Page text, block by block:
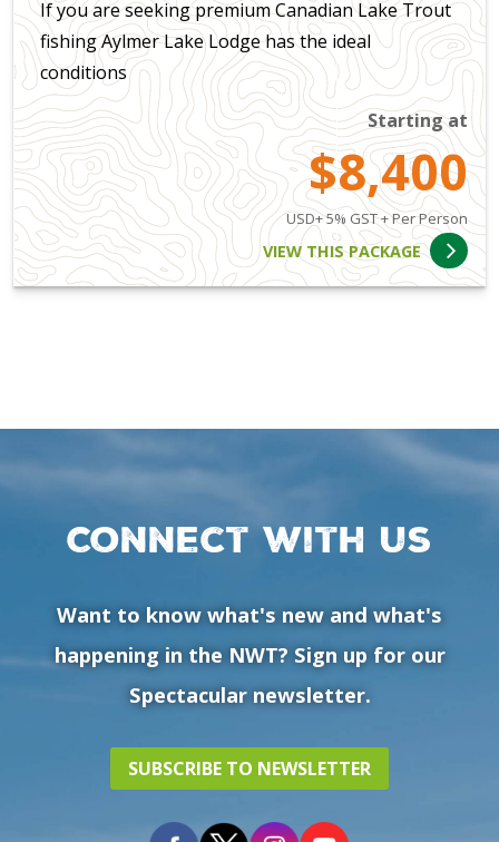
If you are seeking premium Canadian Lake Trout
fishing Aylmer Lake Lodge has the ideal
conditions
Starting at
$8,400
USD+ 5% GST + Per Person
VIEW THIS PACKAGE
Connect with us
Want to know what's new and what's
happening in the NWT? Sign up for our
Spectacular newsletter.
SUBSCRIBE TO NEWSLETTER